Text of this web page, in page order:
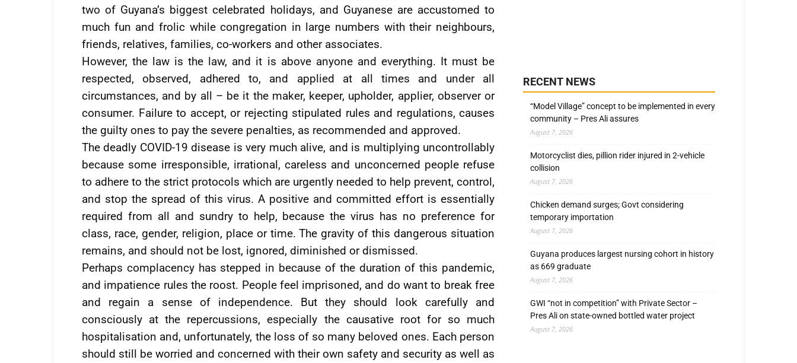
two of Guyana’s biggest celebrated holidays, and Guyanese are accustomed to
much fun and frolic while congregation in large numbers with their neighbours,
friends, relatives, families, co-workers and other associates.
However, the law is the law, and it is above anyone and everything. It must be
respected, observed, adhered to, and applied at all times and under all
circumstances, and by all – be it the maker, keeper, upholder, applier, observer or
consumer. Failure to accept, or rejecting stipulated rules and regulations, causes
the guilty ones to pay the severe penalties, as recommended and approved.
The deadly COVID-19 disease is very much alive, and is multiplying uncontrollably
because some irresponsible, irrational, careless and unconcerned people refuse
to adhere to the strict protocols which are urgently needed to help prevent, control,
and stop the spread of this virus. A positive and committed effort is essentially
required from all and sundry to help, because the virus has no preference for
class, race, gender, religion, place or time. The gravity of this dangerous situation
remains, and should not be lost, ignored, diminished or dismissed.
Perhaps complacency has stepped in because of the duration of this pandemic,
and impatience rules the roost. People feel imprisoned, and do want to break free
and regain a sense of independence. But they should look carefully and
consciously at the repercussions, especially the causative root for so much
hospitalisation and, unfortunately, the loss of so many beloved ones. Each person
should still be worried and concerned with their own safety and security as well as
RECENT NEWS
“Model Village” concept to be implemented in every
community – Pres Ali assures
August 7, 2026
Motorcyclist dies, pillion rider injured in 2-vehicle
collision
August 7, 2026
Chicken demand surges; Govt considering
temporary importation
August 7, 2026
Guyana produces largest nursing cohort in history
as 669 graduate
August 7, 2026
GWI “not in competition” with Private Sector –
Pres Ali on state-owned bottled water project
August 7, 2026